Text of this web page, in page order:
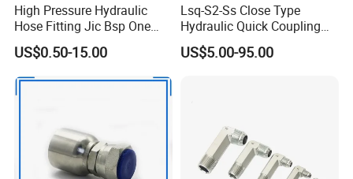
High Pressure Hydraulic
Hose Fitting Jic Bsp One
Piece Fitting Parker 43
Series Fittings
US$0.50-15.00
Lsq-S2-Ss Close Type
Hydraulic Quick Coupling
(STAINLESS STEEL 316)
US$5.00-95.00